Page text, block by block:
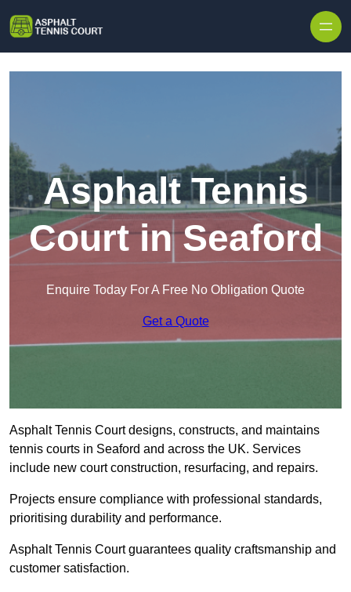
Asphalt Tennis
Court in Seaford
Enquire Today For A Free No Obligation Quote
Get a Quote
Asphalt Tennis Court designs, constructs, and maintains
tennis courts in Seaford and across the UK. Services
include new court construction, resurfacing, and repairs.
Projects ensure compliance with professional standards,
prioritising durability and performance.
Asphalt Tennis Court guarantees quality craftsmanship and
customer satisfaction.